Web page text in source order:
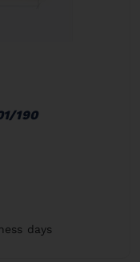
190
days